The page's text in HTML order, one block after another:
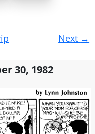
Next →
30, 1982